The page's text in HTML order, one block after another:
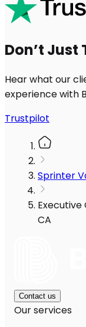
Don’t Just
Hear what our
experience with
Trustpilot
Sprinter
CA
Contact us
Our services